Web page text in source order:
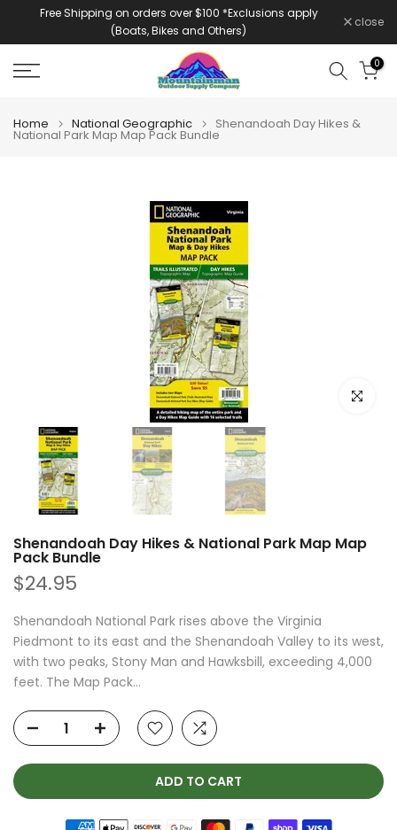
Free Shipping on orders over $100 *Exclusions apply
(Boats, Bikes and Others)
close
0
Home National Geographic Shenandoah Day Hikes &
National Park Map Map Pack Bundle
Click to
Shenandoah Day Hikes & National Park Map Map
Pack Bundle
$24.95
Shenandoah National Park rises above the Virginia
Piedmont to its east and the Shenandoah Valley to its west,
with two peaks, Stony Man and Hawksbill, exceeding 4,000
feet. The Map Pack...
ADD TO CART